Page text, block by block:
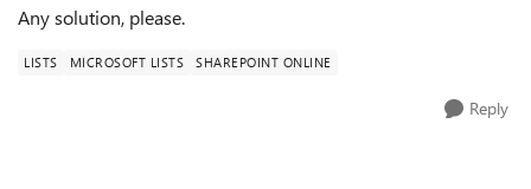
Any solution, please.
LISTS MICROSOFT LISTS SHAREPOINT ONLINE
Reply